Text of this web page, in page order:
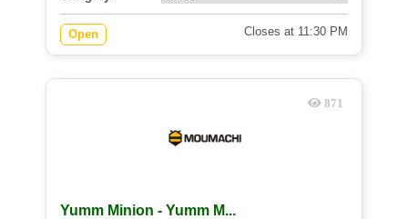
Open Closes at 11:30 PM
871
Yumm Minion - Yumm M...